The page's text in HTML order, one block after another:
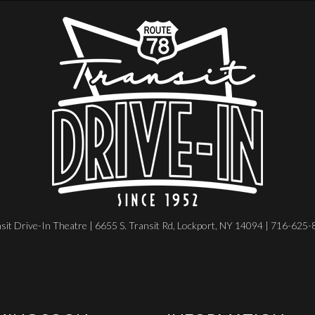
Drive-In Theatre | 6655 S. Transit Rd, Lockport, NY 14094 | 716-625-